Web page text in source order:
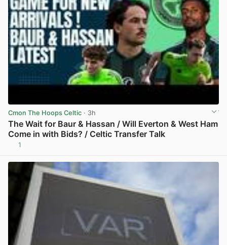
Cmon The Hoops Celtic · 3h
The Wait for Baur & Hassan / Will Everton & West Ham
Come in with Bids? / Celtic Transfer Talk
1